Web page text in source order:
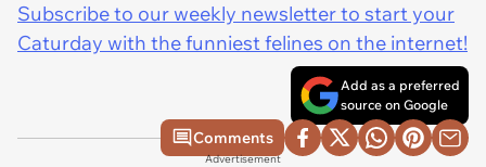
Subscribe to our weekly newsletter to start your
Caturday with the funniest felines on the internet!
Add as a preferred
source on Google
Comments
Advertisement